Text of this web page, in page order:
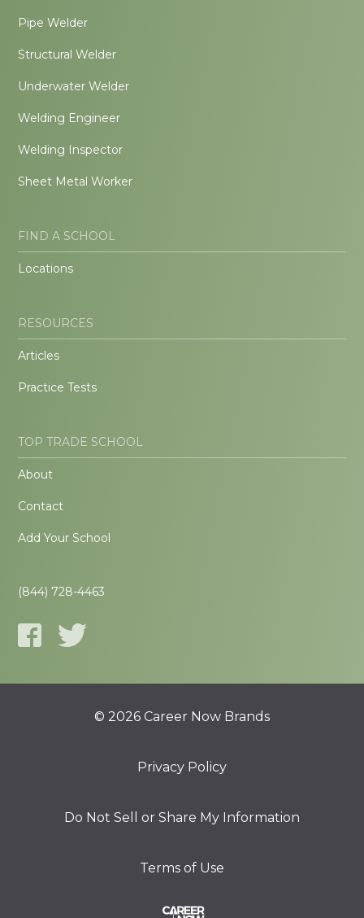
Pipe Welder
Structural Welder
Underwater Welder
Welding Engineer
Welding Inspector
Sheet Metal Worker
FIND A SCHOOL
Locations
RESOURCES
Articles
Practice Tests
TOP TRADE SCHOOL
About
Contact
Add Your School
(844) 728-4463
© 2026 Career Now Brands
Privacy Policy
Do Not Sell or Share My Information
Terms of Use